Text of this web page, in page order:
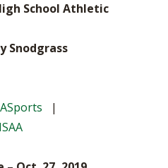
School Athletic
Snodgrass
|